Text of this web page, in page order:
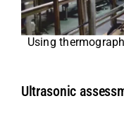
Using
Ultrasonic